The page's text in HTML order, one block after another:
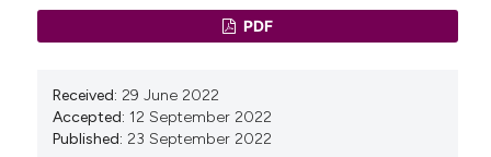
1999;318:1209. DOI:
https://doi.org/10.1136/bmj.318.7192.1209
international consultation on incontinence
recommendations of the international scientific
committee: Evaluation and treatment of urinary
PDF
Received: 29 June 2022
Accepted: 12 September 2022
Published: 23 September 2022